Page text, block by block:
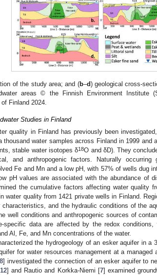
of the study area; and (b–d) geological cross-
areas © the Finnish Environment Institute
Finland 2024.
Studies in Finland
quality in Finland has previously been
thousand water samples across Finland in 1999 and
stable water isotopes δ18O and δD). They
and anthropogenic factors. Naturally
Fe and Mn and a low pH, with 57% of wells dug
pH values are associated with the abundance of
the cumulative factors affecting water quality
water quality from 1421 private wells in Finland.
characteristics, and the hydraulic conditions of the
well conditions and anthropogenic sources of
specific data are affected by the redox
Al, Fe, and Mn concentrations of the water.
the hydrogeology of an esker aquifer in a
for water resources management at a
] investigated the connection of an esker aquifer to
12] and Rautio and Korkka-Niemi [7] examined